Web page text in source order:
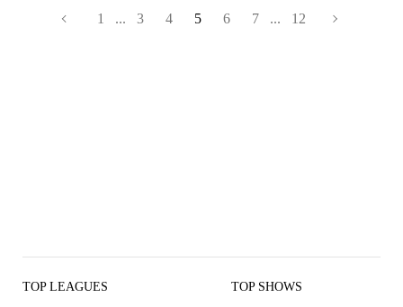
1 ... 3 4 5 6 7 ... 12
TOP LEAGUES TOP SHOWS